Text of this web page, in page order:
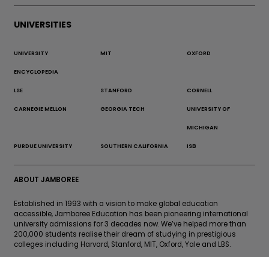
UNIVERSITIES
UNIVERSITY
ENCYCLOPEDIA
MIT OXFORD
LSE STANFORD CORNELL
CARNEGIE MELLON GEORGIA TECH UNIVERSITY OF
MICHIGAN
PURDUE UNIVERSITY SOUTHERN CALIFORNIA ISB
ABOUT JAMBOREE
Established in 1993 with a vision to make global education
accessible, Jamboree Education has been pioneering international
university admissions for 3 decades now. We’ve helped more than
200,000 students realise their dream of studying in prestigious
colleges including Harvard, Stanford, MIT, Oxford, Yale and LBS.